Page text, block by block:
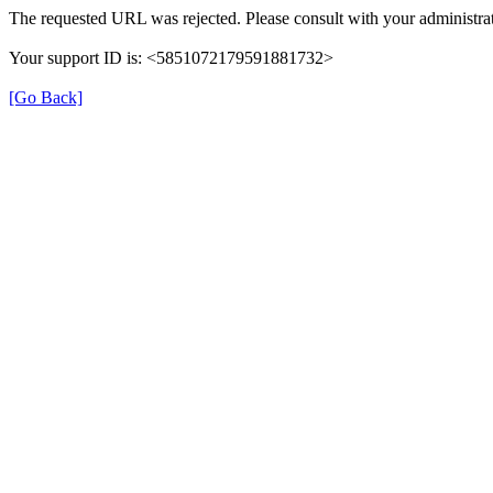
The requested URL was rejected. Please consult with your
Your support ID is: <5851072179591881732>
[Go Back]